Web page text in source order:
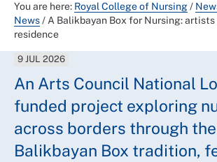
You are here: Royal College of Nursing/
News/ A Balikbayan Box for Nursing:
residence
9 JUL 2026
An Arts Council National
funded project exploring
across borders through
Balikbayan Box tradition,